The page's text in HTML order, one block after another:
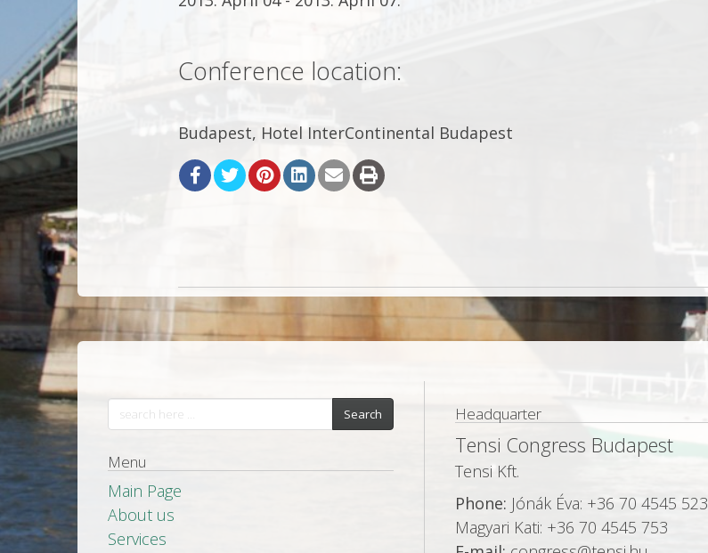
Conference location:
Budapest, Hotel InterContinental Budapest
Search
Menu
Main Page
About us
Services
Headquarter
Tensi Congress Budapest
Tensi Kft.
Phone: Jónák Éva: +36 70 4545 523
Magyari Kati: +36 70 4545 753